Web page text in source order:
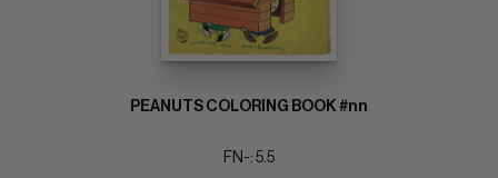
PEANUTS COLORING BOOK #nn
FN-: 5.5